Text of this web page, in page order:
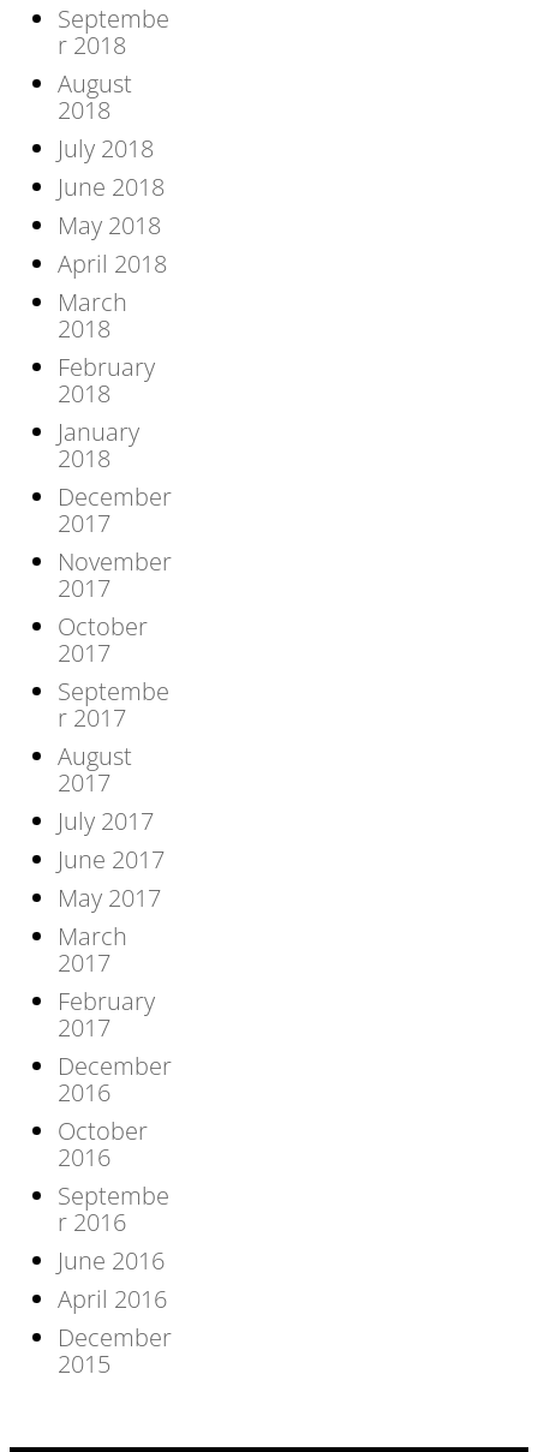
Septembe
r 2018
August
2018
July 2018
June 2018
May 2018
April 2018
March
2018
February
2018
January
2018
December
2017
November
2017
October
2017
Septembe
r 2017
August
2017
July 2017
June 2017
May 2017
March
2017
February
2017
December
2016
October
2016
Septembe
r 2016
June 2016
April 2016
December
2015